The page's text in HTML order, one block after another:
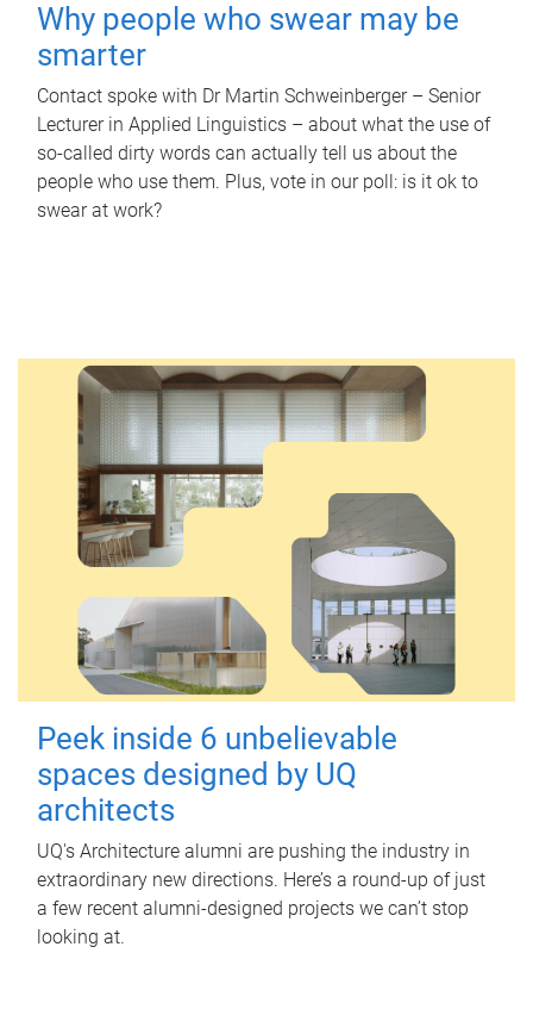
Why people who swear may be
smarter
Contact spoke with Dr Martin Schweinberger – Senior
Lecturer in Applied Linguistics – about what the use of
so-called dirty words can actually tell us about the
people who use them. Plus, vote in our poll: is it ok to
swear at work?
Peek inside 6 unbelievable
spaces designed by UQ
architects
UQ's Architecture alumni are pushing the industry in
extraordinary new directions. Here’s a round-up of just
a few recent alumni-designed projects we can’t stop
looking at.